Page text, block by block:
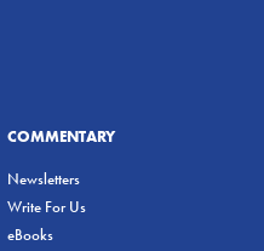
COMMENTARY
Newsletters
Write For Us
eBooks